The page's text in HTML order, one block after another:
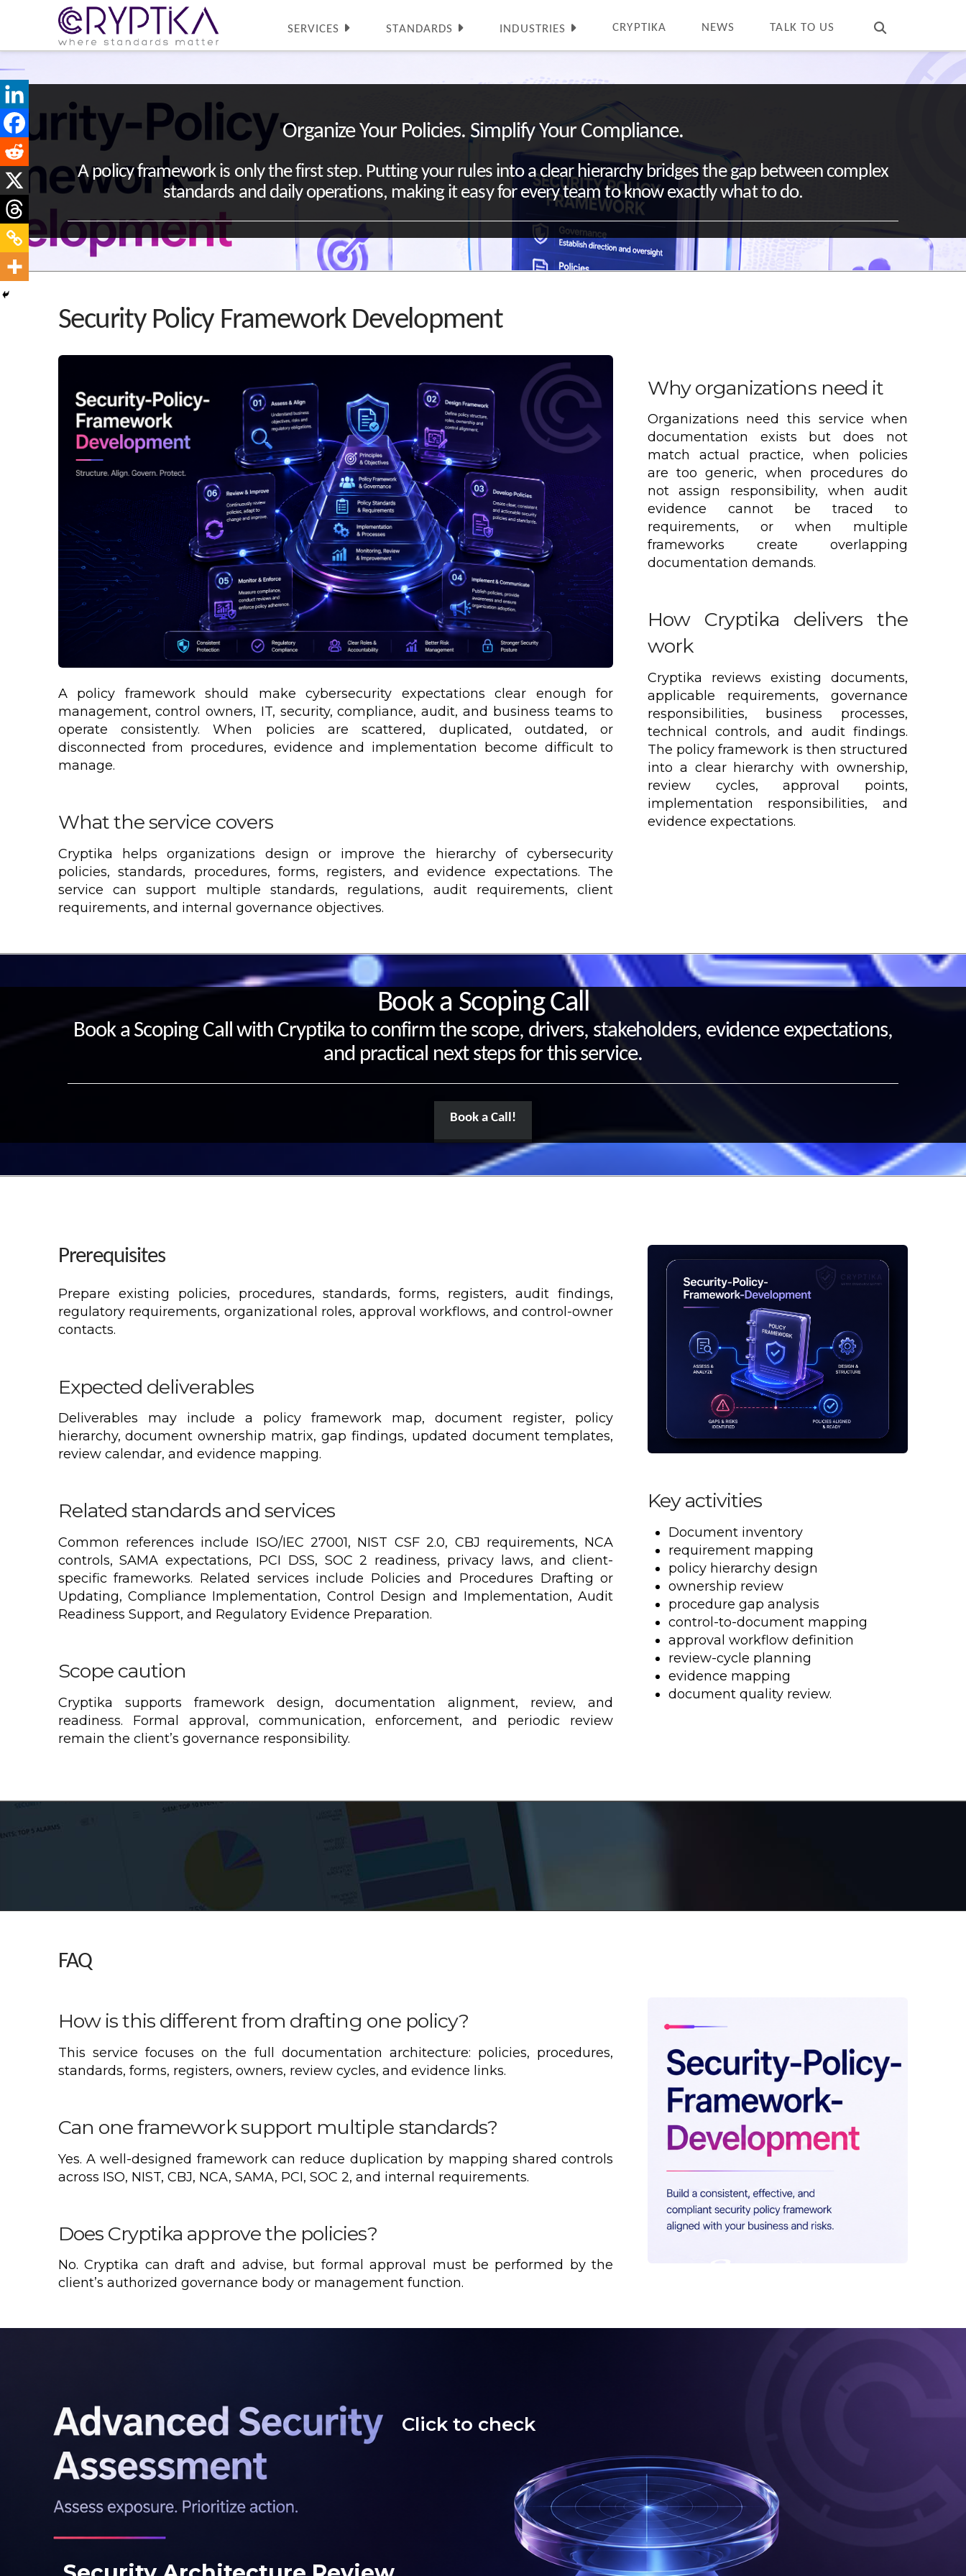
SERVICES STANDARDS INDUSTRIES CRYPTIKA NEWS TALK TO US
Organize Your Policies. Simplify Your Compliance.
A policy framework is only the first step. Putting your rules into a clear hierarchy bridges the gap between complex
standards and daily operations, making it easy for every team to know exactly what to do.
Security Policy Framework Development
A policy framework should make cybersecurity expectations clear enough for
management, control owners, IT, security, compliance, audit, and business teams to
operate consistently. When policies are scattered, duplicated, outdated, or
disconnected from procedures, evidence and implementation become difficult to
manage.
What the service covers
Cryptika helps organizations design or improve the hierarchy of cybersecurity
policies, standards, procedures, forms, registers, and evidence expectations. The
service can support multiple standards, regulations, audit requirements, client
requirements, and internal governance objectives.
Why organizations need it
Organizations need this service when
documentation exists but does not
match actual practice, when policies
are too generic, when procedures do
not assign responsibility, when audit
evidence cannot be traced to
requirements, or when multiple
frameworks create overlapping
documentation demands.
How Cryptika delivers the
work
Cryptika reviews existing documents,
applicable requirements, governance
responsibilities, business processes,
technical controls, and audit findings.
The policy framework is then structured
into a clear hierarchy with ownership,
review cycles, approval points,
implementation responsibilities, and
evidence expectations.
Book a Scoping Call
Book a Scoping Call with Cryptika to confirm the scope, drivers, stakeholders, evidence expectations,
and practical next steps for this service.
Book a Call!
Prerequisites
Prepare existing policies, procedures, standards, forms, registers, audit findings,
regulatory requirements, organizational roles, approval workflows, and control-owner
contacts.
Expected deliverables
Deliverables may include a policy framework map, document register, policy
hierarchy, document ownership matrix, gap findings, updated document templates,
review calendar, and evidence mapping.
Related standards and services
Common references include ISO/IEC 27001, NIST CSF 2.0, CBJ requirements, NCA
controls, SAMA expectations, PCI DSS, SOC 2 readiness, privacy laws, and client-
specific frameworks. Related services include Policies and Procedures Drafting or
Updating, Compliance Implementation, Control Design and Implementation, Audit
Readiness Support, and Regulatory Evidence Preparation.
Scope caution
Cryptika supports framework design, documentation alignment, review, and
readiness. Formal approval, communication, enforcement, and periodic review
remain the client’s governance responsibility.
Key activities
Document inventory
requirement mapping
policy hierarchy design
ownership review
procedure gap analysis
control-to-document mapping
approval workflow definition
review-cycle planning
evidence mapping
document quality review.
FAQ
How is this different from drafting one policy?
This service focuses on the full documentation architecture: policies, procedures,
standards, forms, registers, owners, review cycles, and evidence links.
Can one framework support multiple standards?
Yes. A well-designed framework can reduce duplication by mapping shared controls
across ISO, NIST, CBJ, NCA, SAMA, PCI, SOC 2, and internal requirements.
Does Cryptika approve the policies?
No. Cryptika can draft and advise, but formal approval must be performed by the
client’s authorized governance body or management function.
Click to check